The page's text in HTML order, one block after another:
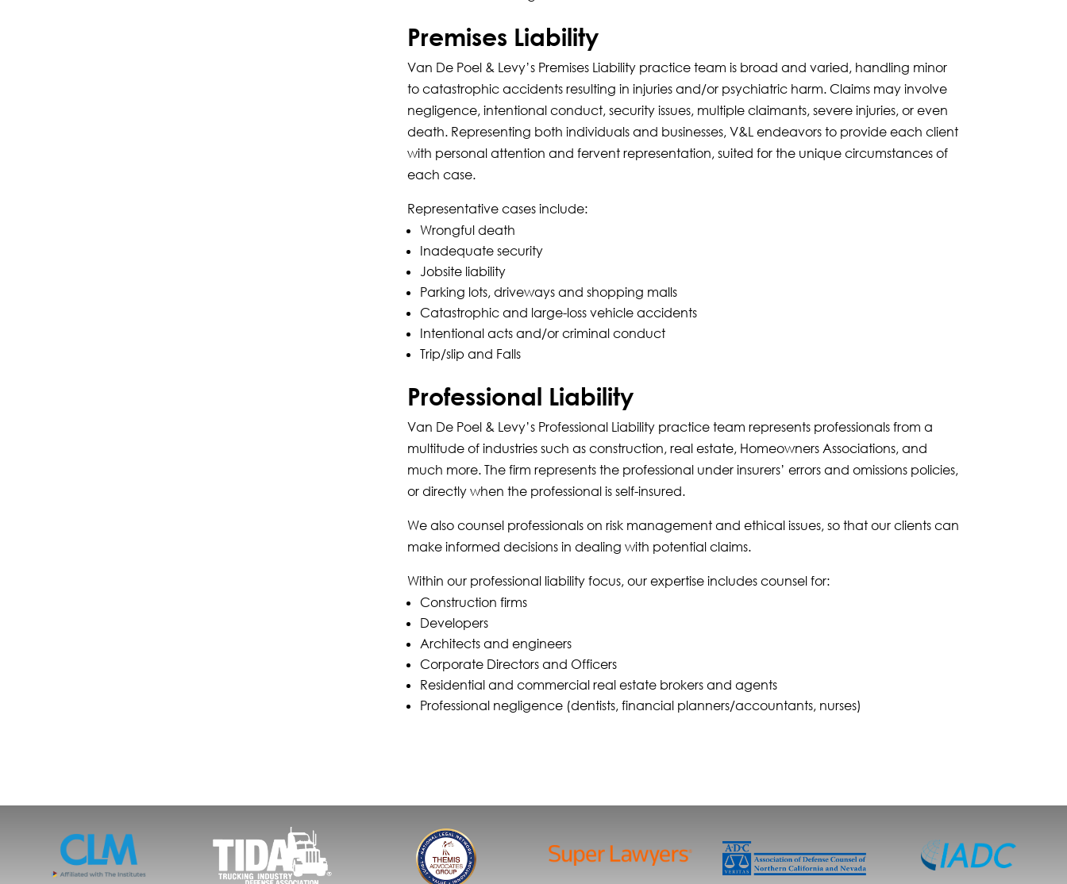
Premises Liability
Van De Poel & Levy’s Premises Liability practice team is broad and varied, handling minor
to catastrophic accidents resulting in injuries and/or psychiatric harm. Claims may involve
negligence, intentional conduct, security issues, multiple claimants, severe injuries, or even
death. Representing both individuals and businesses, V&L endeavors to provide each client
with personal attention and fervent representation, suited for the unique circumstances of
each case.
Representative cases include:
Wrongful death
Inadequate security
Jobsite liability
Parking lots, driveways and shopping malls
Catastrophic and large-loss vehicle accidents
Intentional acts and/or criminal conduct
Trip/slip and Falls
Professional Liability
Van De Poel & Levy’s Professional Liability practice team represents professionals from a
multitude of industries such as construction, real estate, Homeowners Associations, and
much more. The firm represents the professional under insurers’ errors and omissions policies,
or directly when the professional is self-insured.
We also counsel professionals on risk management and ethical issues, so that our clients can
make informed decisions in dealing with potential claims.
Within our professional liability focus, our expertise includes counsel for:
Construction firms
Developers
Architects and engineers
Corporate Directors and Officers
Residential and commercial real estate brokers and agents
Professional negligence (dentists, financial planners/accountants, nurses)